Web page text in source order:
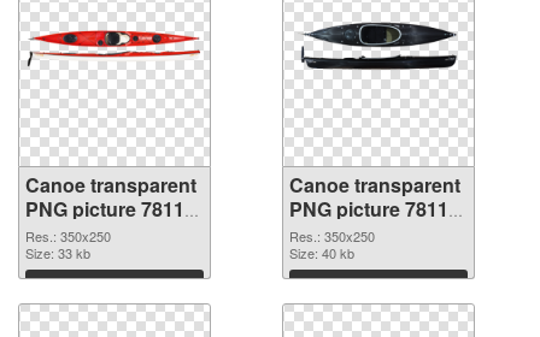
Canoe transparent
PNG picture 78118
transparent PNG
graphic
Res.: 350x250
Size: 33 kb
Download
Canoe transparent
PNG picture 78117
PNG image
Res.: 350x250
Size: 40 kb
Download